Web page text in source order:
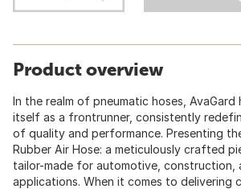
Product overview
In the realm of pneumatic hoses, AvaGard
itself as a frontrunner, consistently
of quality and performance. Presenting
Rubber Air Hose: a meticulously crafted
tailor-made for automotive, construction,
applications. When it comes to delivering